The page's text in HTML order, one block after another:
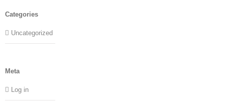
Categories
Uncategorized
Meta
Log in